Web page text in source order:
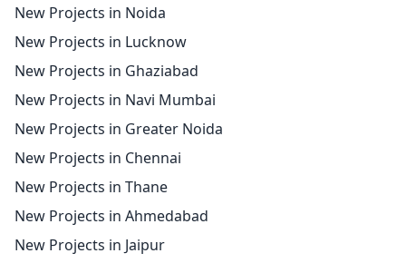
New Projects in Noida
New Projects in Lucknow
New Projects in Ghaziabad
New Projects in Navi Mumbai
New Projects in Greater Noida
New Projects in Chennai
New Projects in Thane
New Projects in Ahmedabad
New Projects in Jaipur